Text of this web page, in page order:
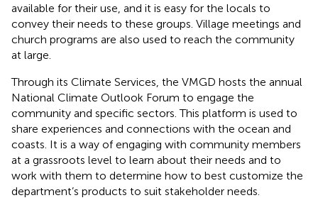
available for their use, and it is easy for the locals to
convey their needs to these groups. Village meetings and
church programs are also used to reach the community
at large.
Through its Climate Services, the VMGD hosts the annual
National Climate Outlook Forum to engage the
community and specific sectors. This platform is used to
share experiences and connections with the ocean and
coasts. It is a way of engaging with community members
at a grassroots level to learn about their needs and to
work with them to determine how to best customize the
department’s products to suit stakeholder needs.